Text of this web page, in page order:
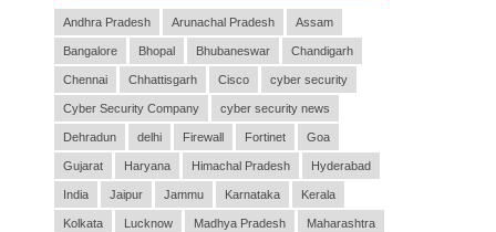
Andhra Pradesh Arunachal Pradesh Assam
Bangalore Bhopal Bhubaneswar Chandigarh
Chennai Chhattisgarh Cisco cyber security
Cyber Security Company cyber security news
Dehradun delhi Firewall Fortinet Goa
Gujarat Haryana Himachal Pradesh Hyderabad
India Jaipur Jammu Karnataka Kerala
Kolkata Lucknow Madhya Pradesh Maharashtra